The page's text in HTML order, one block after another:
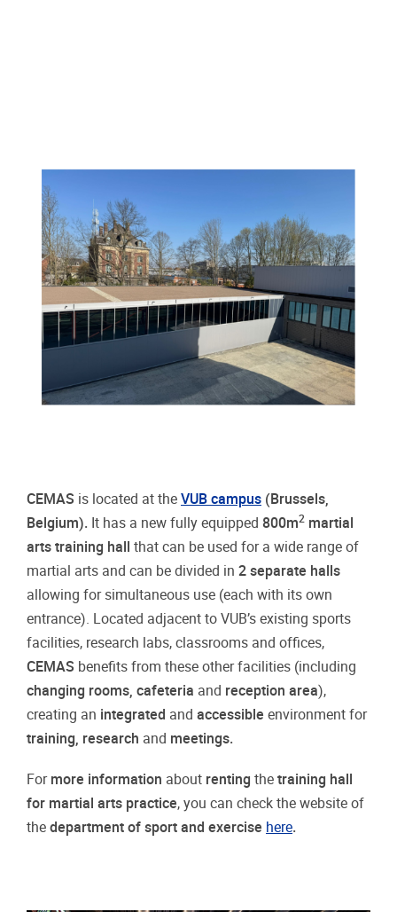
CEMAS is located at the VUB campus (Brussels,
Belgium). It has a new fully equipped 800m2 martial
arts training hall
that can be used for a wide range of
martial arts and can be divided in 2 separate halls
allowing for simultaneous use (each with its own
entrance). Located adjacent to VUB’s existing sports
facilities, research labs, classrooms and offices,
CEMAS benefits from these other facilities (including
changing rooms, cafeteria and reception area),
creating an integrated and accessible environment for
training, research and meetings.
For more information about renting the training hall
for martial arts practice, you can check the website of
the department of sport and exercise here.